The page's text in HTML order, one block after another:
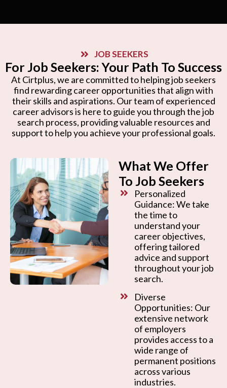
JOB SEEKERS
For Job Seekers: Your Path To Success
At Cirtplus, we are committed to helping job seekers
find rewarding career opportunities that align with
their skills and aspirations. Our team of experienced
career advisors is here to guide you through the job
search process, providing valuable resources and
support to help you achieve your professional goals.
What We Offer
To Job Seekers
Personalized
Guidance: We take
the time to
understand your
career objectives,
offering tailored
advice and support
throughout your job
search.
Diverse
Opportunities: Our
extensive network
of employers
provides access to a
wide range of
permanent positions
across various
industries.